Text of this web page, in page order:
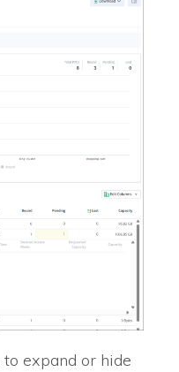
expand or hide